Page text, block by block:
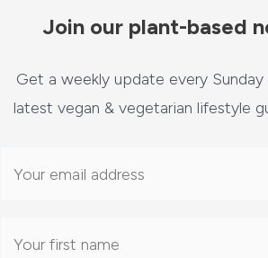
Join our plant-based
Get a weekly update every
latest vegan & vegetarian lifestyle